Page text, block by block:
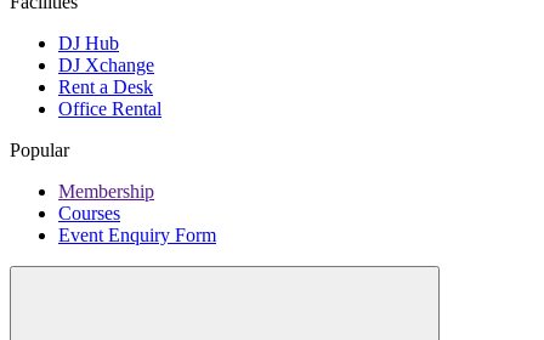
DJ Hub
DJ Xchange
Rent a Desk
Office Rental
Popular
Membership
Courses
Event Enquiry Form